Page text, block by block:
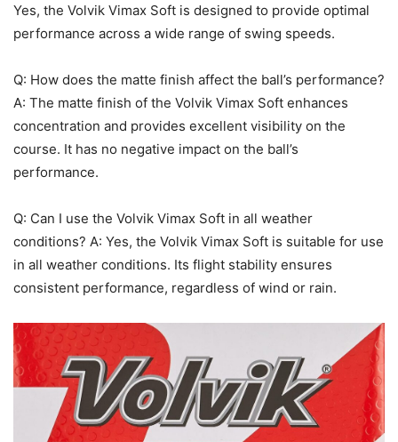
Yes, the Volvik Vimax Soft is designed to provide optimal
performance across a wide range of swing speeds.
Q: How does the matte finish affect the ball’s performance?
A: The matte finish of the Volvik Vimax Soft enhances
concentration and provides excellent visibility on the
course. It has no negative impact on the ball’s
performance.
Q: Can I use the Volvik Vimax Soft in all weather
conditions? A: Yes, the Volvik Vimax Soft is suitable for use
in all weather conditions. Its flight stability ensures
consistent performance, regardless of wind or rain.